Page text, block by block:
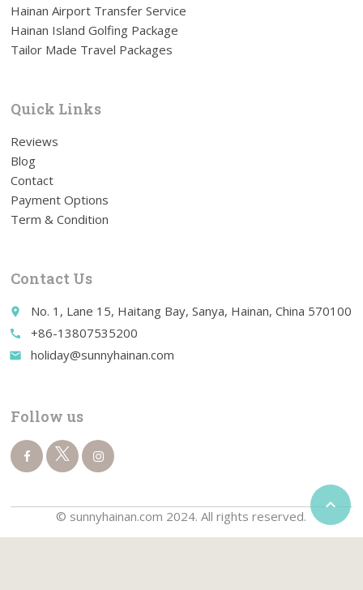

Hainan Airport Transfer Service
Hainan Island Golfing Package
Tailor Made Travel Packages
Quick Links
Reviews
Blog
Contact
Payment Options
Term & Condition
Contact Us
place No. 1, Lane 15, Haitang Bay, Sanya, Hainan, China 570100
call +86-13807535200
email holiday@sunnyhainan.com
Follow us
© sunnyhainan.com 2024. All rights reserved.